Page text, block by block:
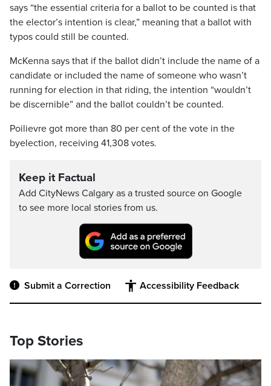
says “the essential criteria for a ballot to be counted is that
the elector’s intention is clear,” meaning that a ballot with
typos could still be counted.
McKenna says that if the ballot didn’t include the name of a
candidate or included the name of someone who wasn’t
running for election in that riding, the intention “wouldn’t
be discernible” and the ballot couldn’t be counted.
Poilievre got more than 80 per cent of the vote in the
byelection, receiving 41,308 votes.
Keep it Factual
Add CityNews Calgary as a trusted source on Google
to see more local stories from us.
Submit a Correction Accessibility Feedback
Top Stories